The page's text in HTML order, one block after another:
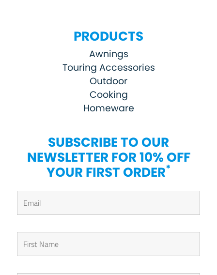
PRODUCTS
Awnings
Touring Accessories
Outdoor
Cooking
Homeware
SUBSCRIBE TO OUR
NEWSLETTER FOR 10% OFF
YOUR FIRST ORDER*